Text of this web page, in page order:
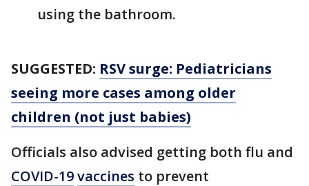
using the bathroom.
SUGGESTED: RSV surge: Pediatricians
seeing more cases among older
children (not just babies)
Officials also advised getting both flu and
COVID-19vaccines to prevent